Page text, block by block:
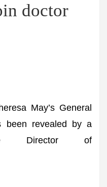
doctor
May’s General
been revealed by a
Director of